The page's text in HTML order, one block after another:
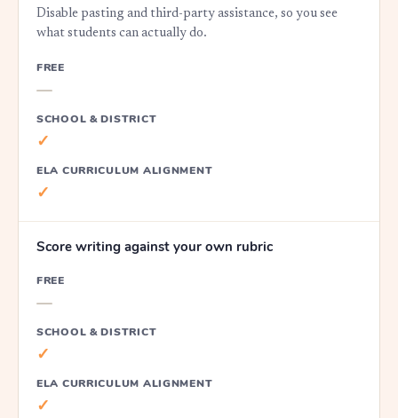
Disable pasting and third-party assistance, so you see
what students can actually do.
FREE
—
SCHOOL & DISTRICT
✓
ELA CURRICULUM ALIGNMENT
✓
Score writing against your own rubric
FREE
—
SCHOOL & DISTRICT
✓
ELA CURRICULUM ALIGNMENT
✓